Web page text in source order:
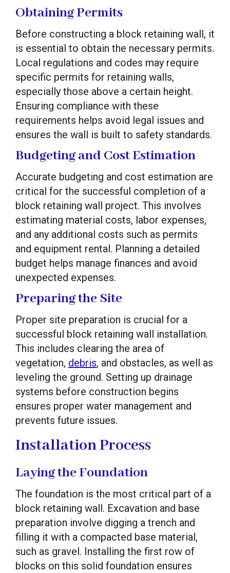
Obtaining Permits
Before constructing a block retaining wall, it
is essential to obtain the necessary permits.
Local regulations and codes may require
specific permits for retaining walls,
especially those above a certain height.
Ensuring compliance with these
requirements helps avoid legal issues and
ensures the wall is built to safety standards.
Budgeting and Cost Estimation
Accurate budgeting and cost estimation are
critical for the successful completion of a
block retaining wall project. This involves
estimating material costs, labor expenses,
and any additional costs such as permits
and equipment rental. Planning a detailed
budget helps manage finances and avoid
unexpected expenses.
Preparing the Site
Proper site preparation is crucial for a
successful block retaining wall installation.
This includes clearing the area of
vegetation, debris, and obstacles, as well as
leveling the ground. Setting up drainage
systems before construction begins
ensures proper water management and
prevents future issues.
Installation Process
Laying the Foundation
The foundation is the most critical part of a
block retaining wall. Excavation and base
preparation involve digging a trench and
filling it with a compacted base material,
such as gravel. Installing the first row of
blocks on this solid foundation ensures